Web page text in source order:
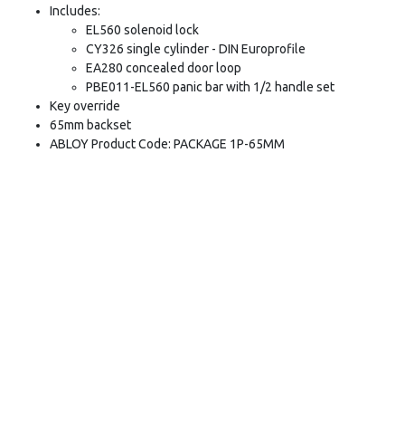
Includes:
EL560 solenoid lock
CY326 single cylinder - DIN Europrofile
EA280 concealed door loop
PBE011-EL560 panic bar with 1/2 handle set
Key override
65mm backset
ABLOY Product Code: PACKAGE 1P-65MM